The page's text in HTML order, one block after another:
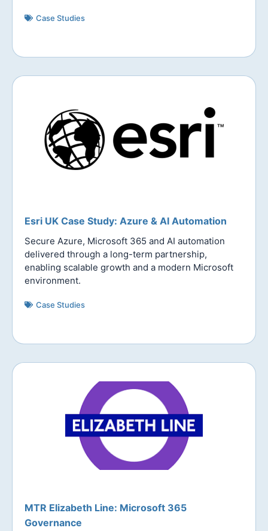
Case Studies
Esri UK Case Study: Azure & AI Automation
Secure Azure, Microsoft 365 and AI automation
delivered through a long-term partnership,
enabling scalable growth and a modern Microsoft
environment.
Case Studies
MTR Elizabeth Line: Microsoft 365
Governance